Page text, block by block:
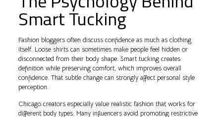
Smart Tucking
Fashion bloggers often discuss confidence as much as clothing
itself. Loose shirts can sometimes make people feel hidden or
disconnected from their body shape. Smart tucking creates
definition while preserving comfort, which improves overall
confidence. That subtle change can strongly affect personal style
perception.
Chicago creators especially value realistic fashion that works for
different body types. Many influencers avoid promoting restrictive